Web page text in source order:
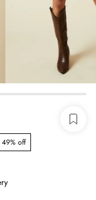
off